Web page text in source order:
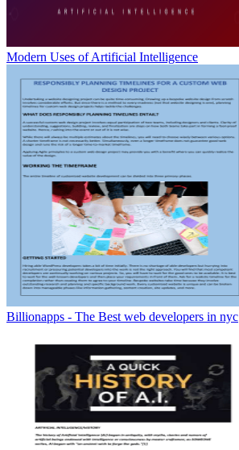
Modern Uses of Artificial Intelligence
Billionapps - The Best web developers in nyc